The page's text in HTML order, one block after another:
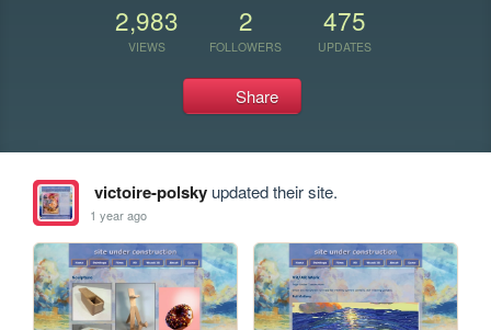
2,983
VIEWS
2
FOLLOWERS
475
UPDATES
Share
victoire-polskyupdated their site.
1 year ago